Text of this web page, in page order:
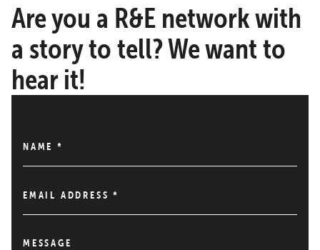
Are you a R&E network with
a story to tell? We want to
hear it!
NAME *
EMAIL ADDRESS*
MESSAGE